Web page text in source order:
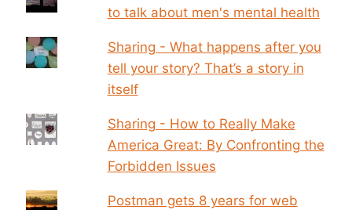
to talk about men's mental health
Sharing - What happens after you
tell your story? That’s a story in
itself
Sharing - How to Really Make
America Great: By Confronting the
Forbidden Issues
Postman gets 8 years for web